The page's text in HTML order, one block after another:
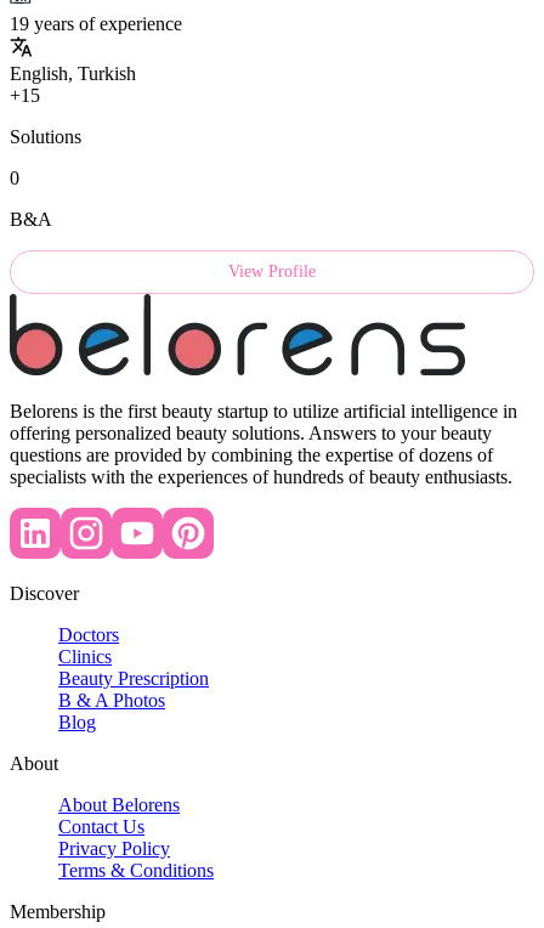
19 years of experience
English, Turkish
+15
Solutions
0
B&A
View Profile
Belorens is the first beauty startup to utilize artificial intelligence in
offering personalized beauty solutions. Answers to your beauty
questions are provided by combining the expertise of dozens of
specialists with the experiences of hundreds of beauty enthusiasts.
Discover
Doctors
Clinics
Beauty Prescription
B & A Photos
Blog
About
About Belorens
Contact Us
Privacy Policy
Terms & Conditions
Membership